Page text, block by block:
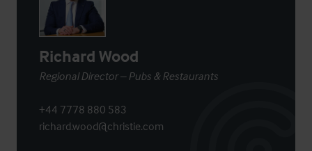
Richard Wood
Regional Director – Pubs & Restaurants
+44 7778 880 583
richard.wood@christie.com